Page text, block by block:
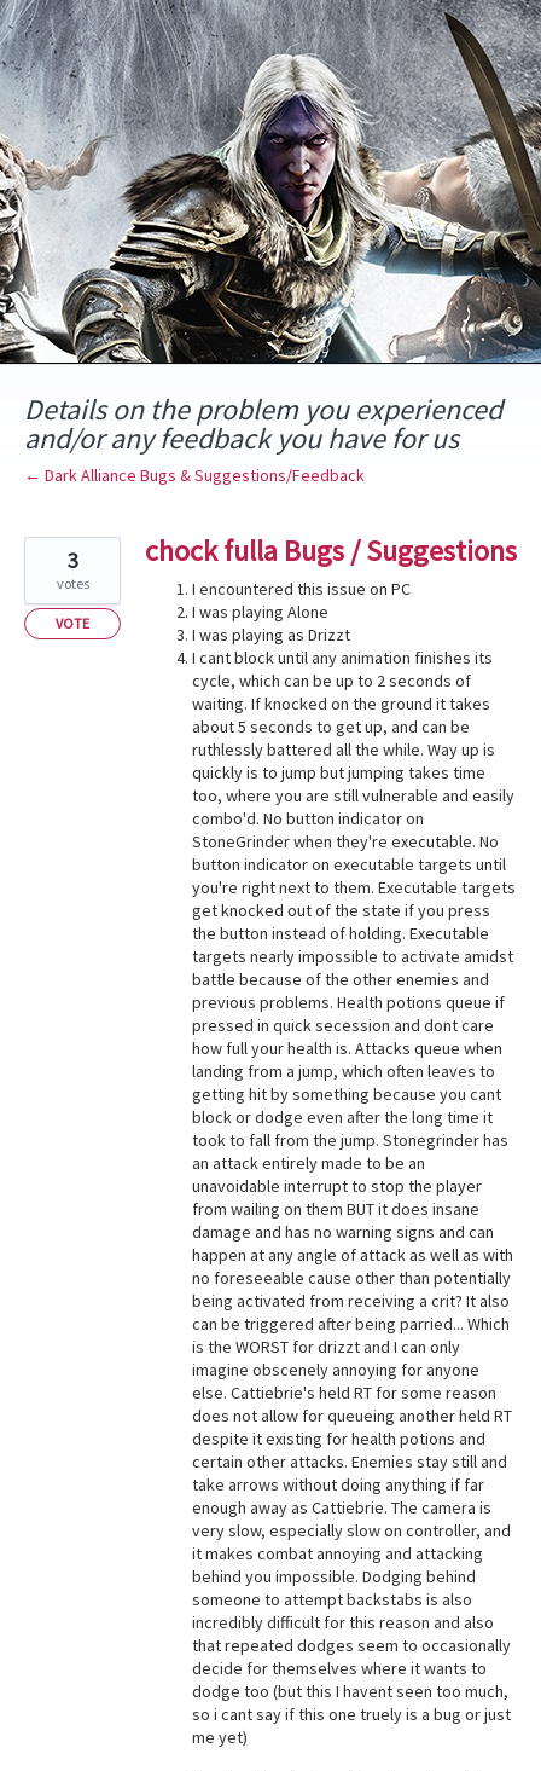
Skip
to
content
Details on the problem you experienced
and/or any feedback you have for us
← Dark Alliance Bugs & Suggestions/Feedback
chock fulla Bugs / Suggestions
I encountered this issue on PC
I was playing Alone
I was playing as Drizzt
I cant block until any animation finishes its
cycle, which can be up to 2 seconds of
waiting. If knocked on the ground it takes
about 5 seconds to get up, and can be
ruthlessly battered all the while. Way up is
quickly is to jump but jumping takes time
too, where you are still vulnerable and easily
combo'd. No button indicator on
StoneGrinder when they're executable. No
button indicator on executable targets until
you're right next to them. Executable targets
get knocked out of the state if you press
the button instead of holding. Executable
targets nearly impossible to activate amidst
battle because of the other enemies and
previous problems. Health potions queue if
pressed in quick secession and dont care
how full your health is. Attacks queue when
landing from a jump, which often leaves to
getting hit by something because you cant
block or dodge even after the long time it
took to fall from the jump. Stonegrinder has
an attack entirely made to be an
unavoidable interrupt to stop the player
from wailing on them BUT it does insane
damage and has no warning signs and can
happen at any angle of attack as well as with
no foreseeable cause other than potentially
being activated from receiving a crit? It also
can be triggered after being parried... Which
is the WORST for drizzt and I can only
imagine obscenely annoying for anyone
else. Cattiebrie's held RT for some reason
does not allow for queueing another held RT
despite it existing for health potions and
certain other attacks. Enemies stay still and
take arrows without doing anything if far
enough away as Cattiebrie. The camera is
very slow, especially slow on controller, and
it makes combat annoying and attacking
behind you impossible. Dodging behind
someone to attempt backstabs is also
incredibly difficult for this reason and also
that repeated dodges seem to occasionally
decide for themselves where it wants to
dodge too (but this I havent seen too much,
so i cant say if this one truely is a bug or just
me yet)
3
votes
VOTE